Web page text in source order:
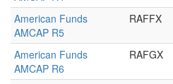
American Funds
AMCAP R5
RAFFX
American Funds
AMCAP R6
RAFGX